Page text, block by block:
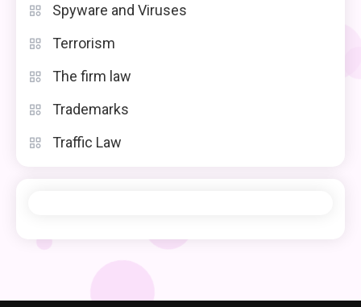
Spyware and Viruses
Terrorism
The firm law
Trademarks
Traffic Law